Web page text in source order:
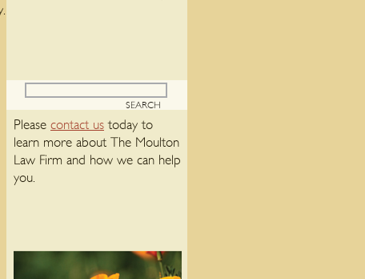
Please contact us today to
learn more about The Moulton
Law Firm and how we can help
you.